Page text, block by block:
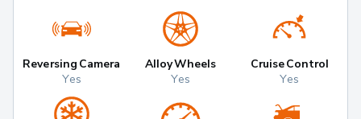
Reversing Camera
Yes
Alloy Wheels
Yes
Cruise Control
Yes